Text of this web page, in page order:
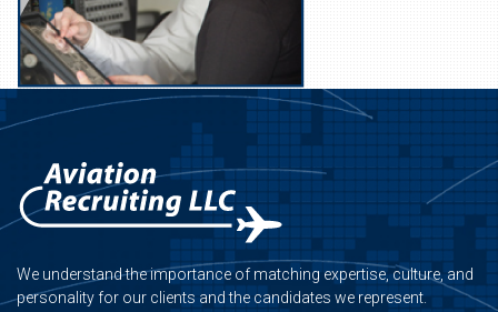
We understand the importance of matching expertise, culture, and
personality for our clients and the candidates we represent.